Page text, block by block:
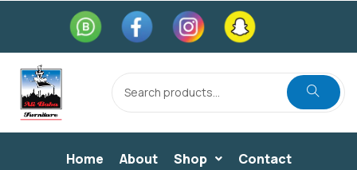
Home About Shop Contact